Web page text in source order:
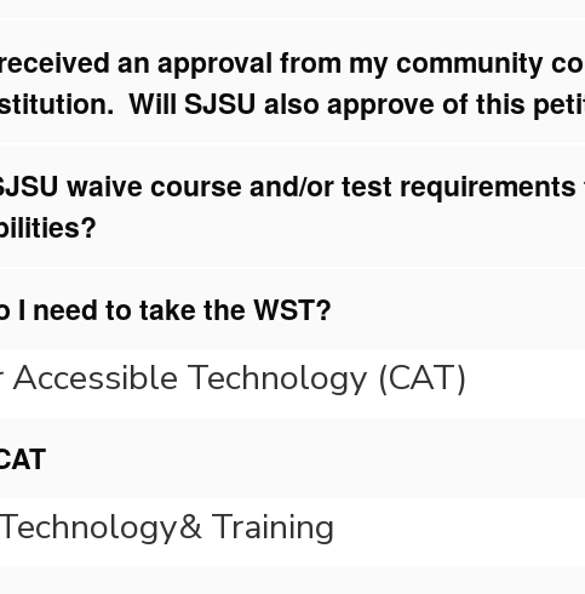
an approval from my community
Will SJSU also approve of this
waive course and/or test
I need to take the WST?
Technology (CAT)
Training